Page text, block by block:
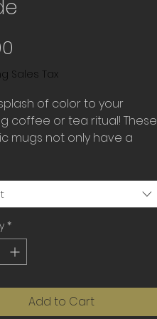
Sales Tax
of color to your
coffee or tea ritual! These
mugs not only have a
rim, handle, and inside, so
is bound to spice up your
*
Add to Cart